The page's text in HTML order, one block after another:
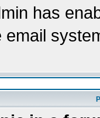
has
email